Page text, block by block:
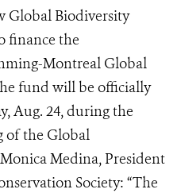
Global Biodiversity
finance the
Montreal Global
fund will be officially
Aug. 24, during the
of the Global
Medina, President
Society: “The